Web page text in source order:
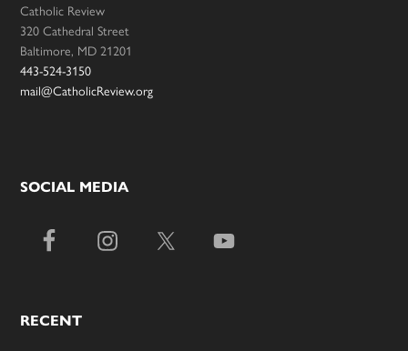
Catholic Review
320 Cathedral Street
Baltimore, MD 21201
443-524-3150
mail@CatholicReview.org
SOCIAL MEDIA
RECENT